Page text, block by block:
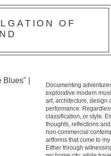
OF
|
Documenting
explorative modern
art, architecture, design
performance.
classification, or style.
thoughts, reflections
non-commercial
artforms that come to
Either through